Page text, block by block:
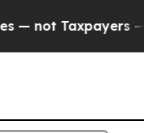
— the Chance to